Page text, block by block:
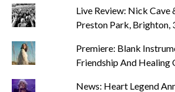
Live Review: Nick Cave
Preston Park, Brighton,
Premiere: Blank
Friendship And Healing
News: Heart Legend